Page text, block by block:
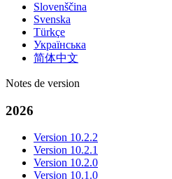
Slovenščina
Svenska
Türkçe
Українська
简体中文
Notes de version
2026
Version 10.2.2
Version 10.2.1
Version 10.2.0
Version 10.1.0